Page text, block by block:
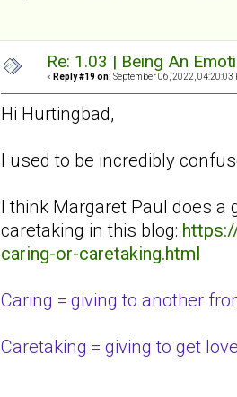
Re: 1.03 | Being An
« Reply #19 on: September 06, 2022, 04:20:03
Hi Hurtingbad,
I used to be incredibly
I think Margaret Paul does a
caretaking in this blog:
caring-or-caretaking.html
Caring = giving to another
Caretaking = giving to get